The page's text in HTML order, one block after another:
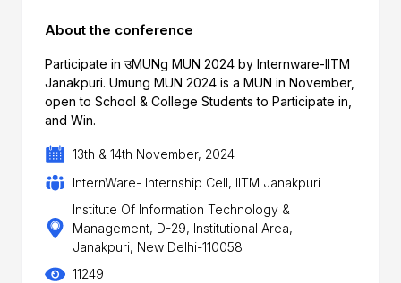
About the conference
Participate in उMUNg MUN 2024 by Internware-IITM
Janakpuri. Umung MUN 2024 is a MUN in November,
open to School & College Students to Participate in,
and Win.
13th & 14th November, 2024
InternWare- Internship Cell, IITM Janakpuri
Institute Of Information Technology &
Management, D-29, Institutional Area,
Janakpuri, New Delhi-110058
11249